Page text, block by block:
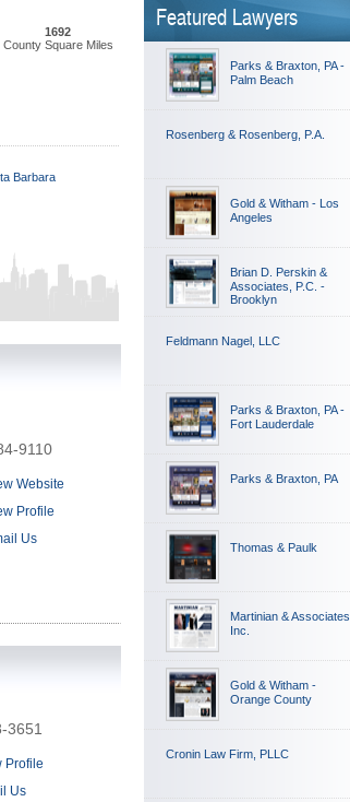
1692
County Square Miles
Barbara
9110
Website
Profile
Us
3651
Profile
Us
Featured Lawyers
Parks & Braxton, PA -
Palm Beach
Rosenberg & Rosenberg, P.A.
Gold & Witham - Los
Angeles
Brian D. Perskin &
Associates, P.C. -
Brooklyn
Feldmann Nagel, LLC
Parks & Braxton, PA -
Fort Lauderdale
Parks & Braxton, PA
Thomas & Paulk
Martinian & Associates
Inc.
Gold & Witham -
Orange County
Cronin Law Firm, PLLC